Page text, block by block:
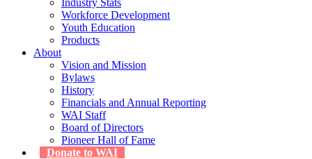
Industry Stats
Workforce Development
Youth Education
Products
About
Vision and Mission
Bylaws
History
Financials and Annual Reporting
WAI Staff
Board of Directors
Pioneer Hall of Fame
Donate to WAI